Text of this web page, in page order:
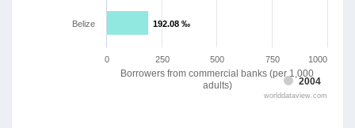
Borrowers from commercial banks (per 1,000
adults)
192.08 ‰
192.08 ‰
2004
Belize
0 250 500 750 1000
worlddataview.com